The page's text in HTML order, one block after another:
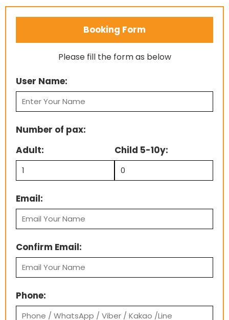
Booking Form
Please fill the form as below
User Name:
Number of pax:
Adult:
Child 5-10y:
Email:
Confirm Email:
Phone: